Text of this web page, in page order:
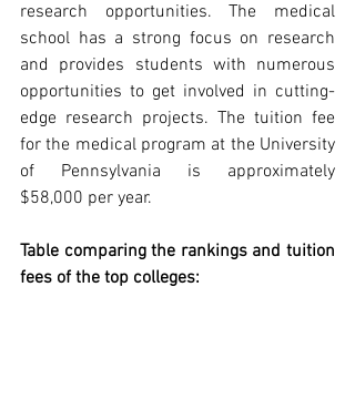
research opportunities. The medical
school has a strong focus on research
and provides students with numerous
opportunities to get involved in cutting-
edge research projects. The tuition fee
for the medical program at the University
of Pennsylvania is approximately
$58,000 per year.
Table comparing the rankings and tuition
fees of the top colleges: